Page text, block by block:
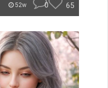
52w 0 65